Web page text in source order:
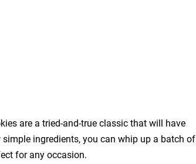
are a tried-and-true classic that will have
ingredients, you can whip up a batch of
for any occasion.